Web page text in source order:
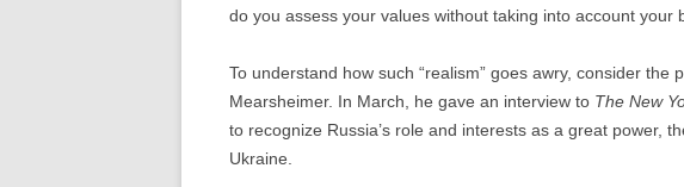
do you assess your values without taking into account your
To understand how such “realism” goes awry, consider the
Mearsheimer. In March, he gave an interview to The New
to recognize Russia’s role and interests as a great power,
Ukraine.